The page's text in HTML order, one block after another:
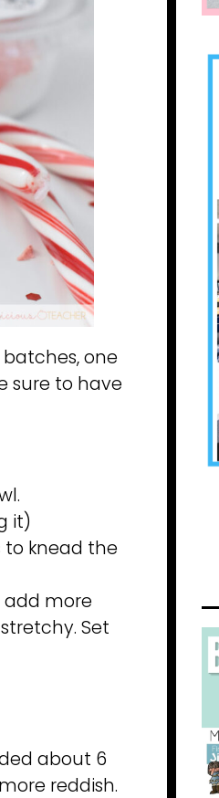
one
sure to have
it)
to knead the
add more
Set
about 6
reddish.